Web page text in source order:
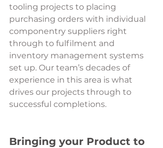
tooling projects to placing
purchasing orders with individual
componentry suppliers right
through to fulfilment and
inventory management systems
set up. Our team’s decades of
experience in this area is what
drives our projects through to
successful completions.
Bringing your Product to